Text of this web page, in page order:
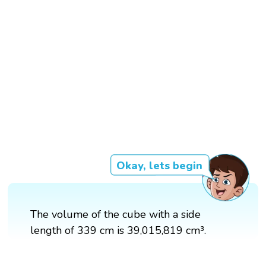
Okay, lets begin
The volume of the cube with a side
length of 339 cm is 39,015,819 cm³.